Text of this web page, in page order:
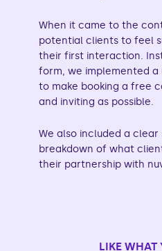
When it came to the
potential clients to feel
their first interaction.
form, we implemented
to make booking a free
and inviting as possible.
We also included a
breakdown of what
their partnership with
LIKE WHAT